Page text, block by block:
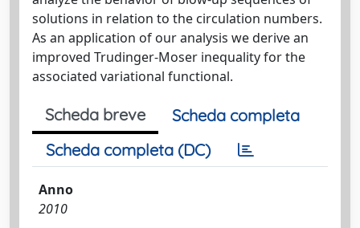
solutions in relation to the circulation numbers.
As an application of our analysis we derive an
improved Trudinger-Moser inequality for the
associated variational functional.
Scheda breve
Scheda completa
Scheda completa (DC)
Anno
2010